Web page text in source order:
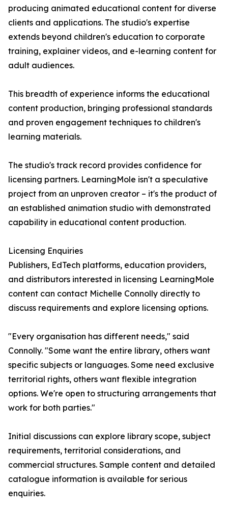
producing animated educational content for diverse
clients and applications. The studio's expertise
extends beyond children's education to corporate
training, explainer videos, and e-learning content for
adult audiences.
This breadth of experience informs the educational
content production, bringing professional standards
and proven engagement techniques to children's
learning materials.
The studio's track record provides confidence for
licensing partners. LearningMole isn't a speculative
project from an unproven creator – it's the product of
an established animation studio with demonstrated
capability in educational content production.
Licensing Enquiries
Publishers, EdTech platforms, education providers,
and distributors interested in licensing LearningMole
content can contact Michelle Connolly directly to
discuss requirements and explore licensing options.
"Every organisation has different needs," said
Connolly. "Some want the entire library, others want
specific subjects or languages. Some need exclusive
territorial rights, others want flexible integration
options. We're open to structuring arrangements that
work for both parties."
Initial discussions can explore library scope, subject
requirements, territorial considerations, and
commercial structures. Sample content and detailed
catalogue information is available for serious
enquiries.